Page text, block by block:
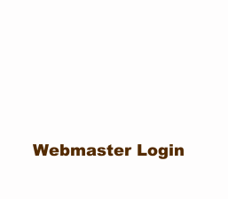
Webmaster Login